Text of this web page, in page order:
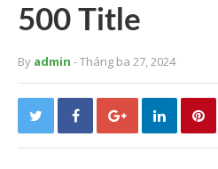
500 Title
By admin - Tháng ba 27, 2024